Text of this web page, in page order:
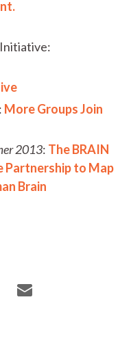
: More Groups Join
2013: The BRAIN
Partnership to Map
Brain